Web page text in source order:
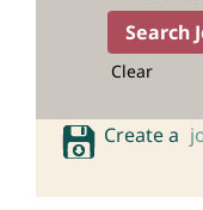
Clear
Create a